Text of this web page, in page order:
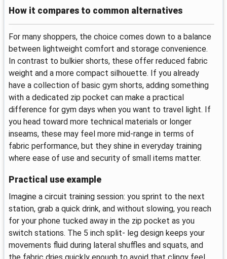
How it compares to common alternatives
For many shoppers, the choice comes down to a balance
between lightweight comfort and storage convenience.
In contrast to bulkier shorts, these offer reduced fabric
weight and a more compact silhouette. If you already
have a collection of basic gym shorts, adding something
with a dedicated zip pocket can make a practical
difference for gym days when you want to travel light. If
you head toward more technical materials or longer
inseams, these may feel more mid-range in terms of
fabric performance, but they shine in everyday training
where ease of use and security of small items matter.
Practical use example
Imagine a circuit training session: you sprint to the next
station, grab a quick drink, and without slowing, you reach
for your phone tucked away in the zip pocket as you
switch stations. The 5 inch split- leg design keeps your
movements fluid during lateral shuffles and squats, and